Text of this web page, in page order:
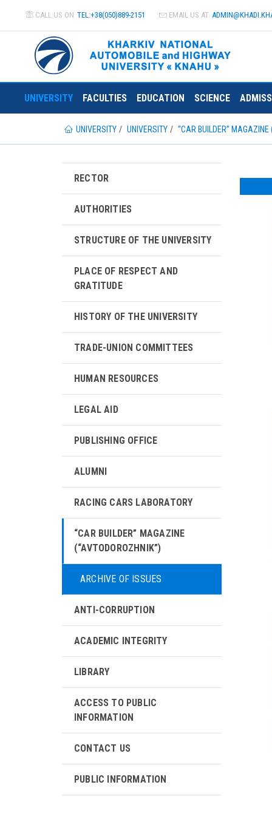
CALL US ON TEL:+38(050)889-2151 EMAIL US AT ADMIN@
UNIVERSITY FACULTIES EDUCATION SCIENCE
UNIVERSITY UNIVERSITY “CAR BUILDER” MAGAZINE
RECTOR
AUTHORITIES
STRUCTURE OF THE UNIVERSITY
PLACE OF RESPECT AND
GRATITUDE
HISTORY OF THE UNIVERSITY
TRADE-UNION COMMITTEES
HUMAN RESOURCES
LEGAL AID
PUBLISHING OFFICE
ALUMNI
RACING CARS LABORATORY
“CAR BUILDER” MAGAZINE
(“AVTODOROZHNIK”)
ARCHIVE OF ISSUES
ANTI-CORRUPTION
ACADEMIC INTEGRITY
LIBRARY
ACCESS TO PUBLIC
INFORMATION
CONTACT US
PUBLIC INFORMATION